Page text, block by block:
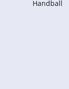
Handball